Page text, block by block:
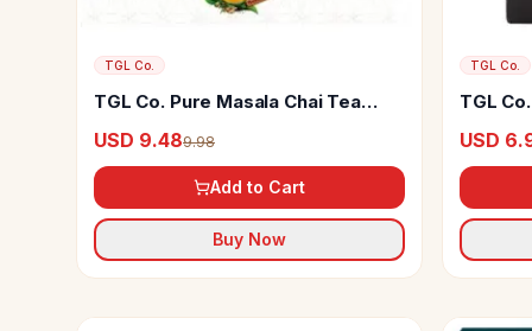
TGL Co.
TGL Co. Pure Masala Chai Tea
USD 9.489.98
Add to Cart
Buy Now
TGL Co.
TGL
USD